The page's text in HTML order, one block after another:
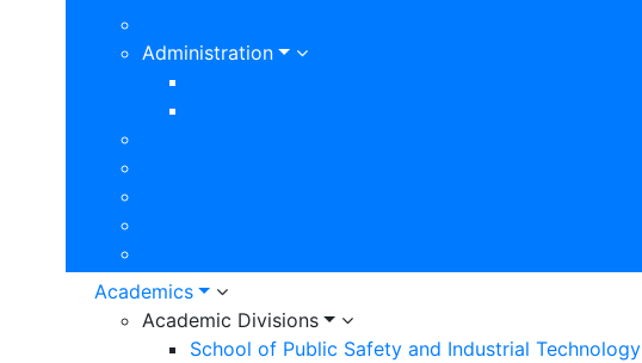
navigationAdministration
Academics
Academic Divisions
School of Public Safety and Industrial Technology